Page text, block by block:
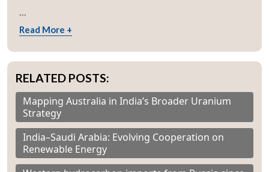
...
Read More +
RELATED POSTS:
Mapping Australia in India’s Broader Uranium
Strategy
India–Saudi Arabia: Evolving Cooperation on
Renewable Energy